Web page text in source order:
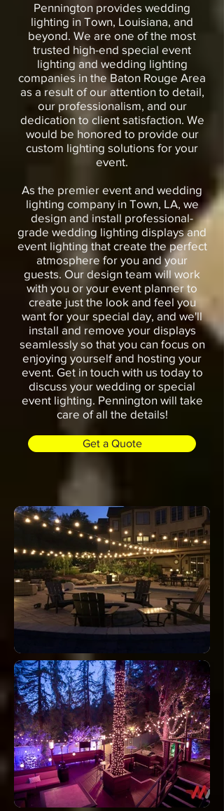
Pennington provides wedding
lighting in Town, Louisiana, and
beyond. We are one of the most
trusted high-end special event
lighting and wedding lighting
companies in the Baton Rouge Area
as a result of our attention to detail,
our professionalism, and our
dedication to client satisfaction. We
would be honored to provide our
custom lighting solutions for your
event.
As the premier event and wedding
lighting company in Town, LA, we
design and install professional-
grade wedding lighting displays and
event lighting that create the perfect
atmosphere for you and your
guests. Our design team will work
with you or your event planner to
create just the look and feel you
want for your special day, and we'll
install and remove your displays
seamlessly so that you can focus on
enjoying yourself and hosting your
event. Get in touch with us today to
discuss your wedding or special
event lighting. Pennington will take
care of all the details!
Get a Quote